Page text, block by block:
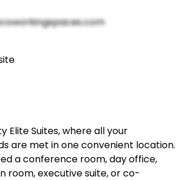
Elite Suites, where all your
are met in one convenient location.
a conference room, day office,
room, executive suite, or co-